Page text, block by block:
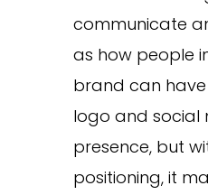
communicate
as how people
brand can
logo and social
presence, but
positioning, it